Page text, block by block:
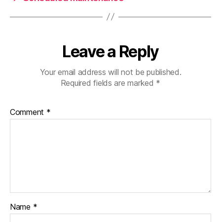
Leave a Reply
Your email address will not be published.
Required fields are marked *
Comment *
Name *